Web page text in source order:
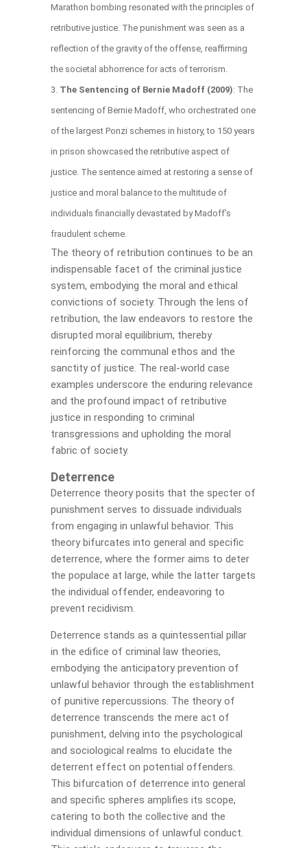
Marathon bombing resonated with the principles of
retributive justice. The punishment was seen as a
reflection of the gravity of the offense, reaffirming
the societal abhorrence for acts of terrorism.
The Sentencing of Bernie Madoff (2009): The
sentencing of Bernie Madoff, who orchestrated one
of the largest Ponzi schemes in history, to 150 years
in prison showcased the retributive aspect of
justice. The sentence aimed at restoring a sense of
justice and moral balance to the multitude of
individuals financially devastated by Madoff’s
fraudulent scheme.
The theory of retribution continues to be an
indispensable facet of the criminal justice
system, embodying the moral and ethical
convictions of society. Through the lens of
retribution, the law endeavors to restore the
disrupted moral equilibrium, thereby
reinforcing the communal ethos and the
sanctity of justice. The real-world case
examples underscore the enduring relevance
and the profound impact of retributive
justice in responding to criminal
transgressions and upholding the moral
fabric of society.
Deterrence
Deterrence theory posits that the specter of
punishment serves to dissuade individuals
from engaging in unlawful behavior. This
theory bifurcates into general and specific
deterrence, where the former aims to deter
the populace at large, while the latter targets
the individual offender, endeavoring to
prevent recidivism.
Deterrence stands as a quintessential pillar
in the edifice of criminal law theories,
embodying the anticipatory prevention of
unlawful behavior through the establishment
of punitive repercussions. The theory of
deterrence transcends the mere act of
punishment, delving into the psychological
and sociological realms to elucidate the
deterrent effect on potential offenders.
This bifurcation of deterrence into general
and specific spheres amplifies its scope,
catering to both the collective and the
individual dimensions of unlawful conduct.